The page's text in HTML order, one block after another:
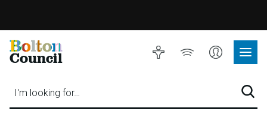
Bolton
Council
I'm looking for…
Accessibility
Listen
Account
Site